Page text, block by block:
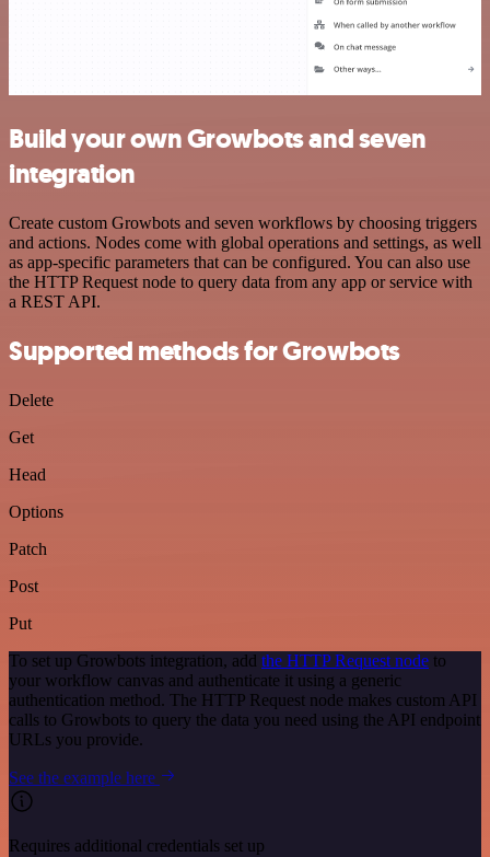
Build your own Growbots and seven
integration
Create custom Growbots and seven workflows by choosing triggers
and actions. Nodes come with global operations and settings, as well
as app-specific parameters that can be configured. You can also use
the HTTP Request node to query data from any app or service with
a REST API.
Supported methods for Growbots
Delete
Get
Head
Options
Patch
Post
Put
To set up Growbots integration, add the HTTP Request node to
your workflow canvas and authenticate it using a generic
authentication method. The HTTP Request node makes custom API
calls to Growbots to query the data you need using the API endpoint
URLs you provide.
See the example here
Requires additional credentials set up